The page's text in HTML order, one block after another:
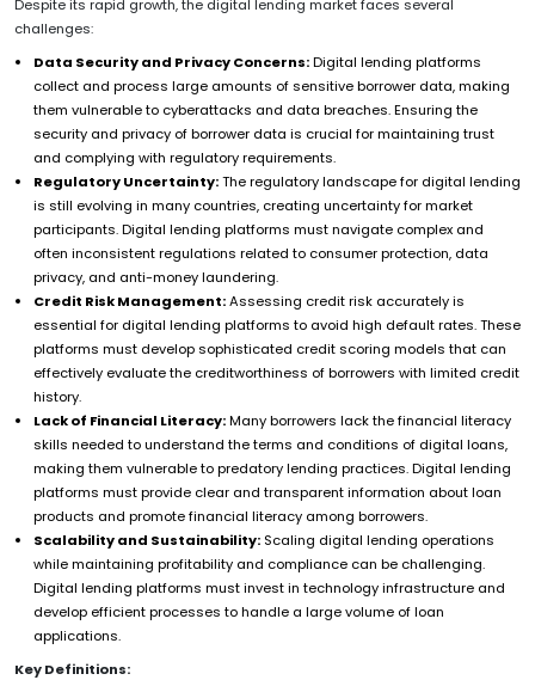
Despite its rapid growth, the digital lending market faces several
challenges:
Data Security and Privacy Concerns:Digital lending platforms
collect and process large amounts of sensitive borrower data, making
them vulnerable to cyberattacks and data breaches. Ensuring the
security and privacy of borrower data is crucial for maintaining trust
and complying with regulatory requirements.
Regulatory Uncertainty:The regulatory landscape for digital lending
is still evolving in many countries, creating uncertainty for market
participants. Digital lending platforms must navigate complex and
often inconsistent regulations related to consumer protection, data
privacy, and anti-money laundering.
Credit Risk Management:Assessing credit risk accurately is
essential for digital lending platforms to avoid high default rates. These
platforms must develop sophisticated credit scoring models that can
effectively evaluate the creditworthiness of borrowers with limited credit
history.
Lack of Financial Literacy:Many borrowers lack the financial literacy
skills needed to understand the terms and conditions of digital loans,
making them vulnerable to predatory lending practices. Digital lending
platforms must provide clear and transparent information about loan
products and promote financial literacy among borrowers.
Scalability and Sustainability: Scaling digital lending operations
while maintaining profitability and compliance can be challenging.
Digital lending platforms must invest in technology infrastructure and
develop efficient processes to handle a large volume of loan
applications.
Key Definitions: